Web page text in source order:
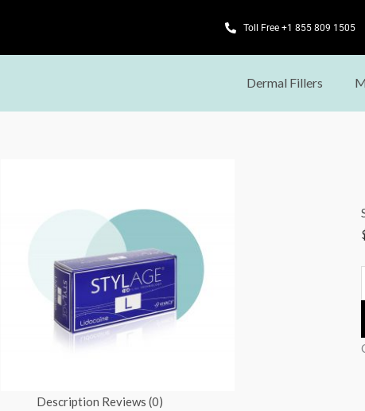
Toll Free +1 855 809 1505
Dermal Fillers
Description Reviews (0)